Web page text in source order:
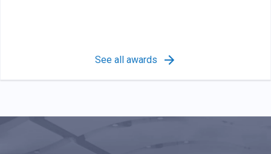
See all awards